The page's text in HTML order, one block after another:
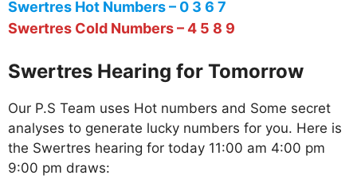
Swertres Hot Numbers – 0 3 6 7
Swertres Cold Numbers – 4 5 8 9
Swertres Hearing for Tomorrow
Our P.S Team uses Hot numbers and Some secret
analyses to generate lucky numbers for you. Here is
the Swertres hearing for today 11:00 am 4:00 pm
9:00 pm draws: